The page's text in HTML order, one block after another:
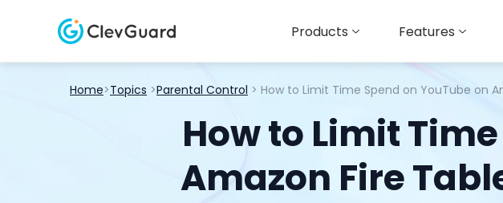
Products Features
Home>Topics >Parental Control > How to Limit Time Spend on YouTube on
How to Limit
Amazon Fire